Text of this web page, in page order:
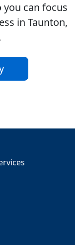
you can focus
in Taunton,